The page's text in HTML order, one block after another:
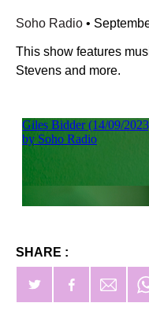
Soho Radio •
This show features
Stevens and more.
SHARE :